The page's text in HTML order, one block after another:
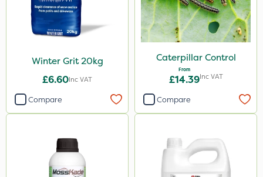
Winter Grit 20kg
£6.60Inc VAT
Compare
Caterpillar Control
From
£14.39Inc VAT
Compare